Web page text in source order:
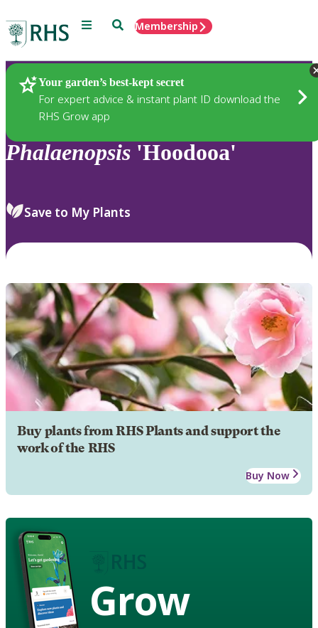
Menu SearchMembership
Your garden’s best-kept secret
For expert advice & instant plant ID download the
RHS Grow app
Plants
Phalaenopsis 'Hoodooa'
Save to My Plants
Buy plants from RHS Plants and support the
work of the RHS
Buy Now
Grow